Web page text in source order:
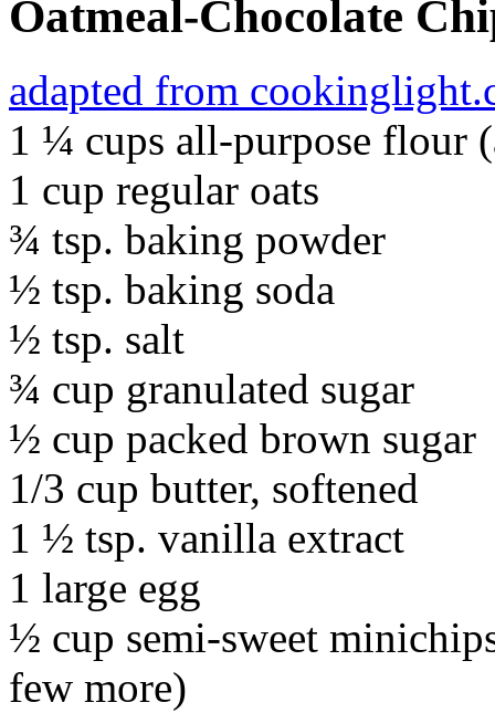
Oatmeal-Chocolate
adapted from
1 ¼ cups all-purpose flour
1 cup regular oats
¾ tsp. baking powder
½ tsp. baking soda
½ tsp. salt
¾ cup granulated sugar
½ cup packed brown sugar
1/3 cup butter, softened
1 ½ tsp. vanilla extract
1 large egg
½ cup semi-sweet
few more)